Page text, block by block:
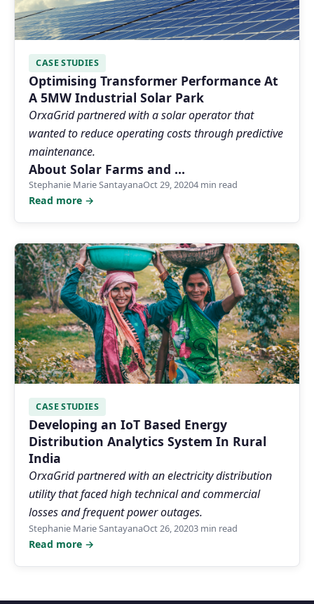
CASE STUDIES
Optimising Transformer Performance At
A 5MW Industrial Solar Park
OrxaGrid partnered with a solar operator that
wanted to reduce operating costs through predictive
maintenance.
About Solar Farms and …
Stephanie Marie SantayanaOct 29, 20204 min read
Read more →
CASE STUDIES
Developing an IoT Based Energy
Distribution Analytics System In Rural
India
OrxaGrid partnered with an electricity distribution
utility that faced high technical and commercial
losses and frequent power outages.
Stephanie Marie SantayanaOct 26, 20203 min read
Read more →